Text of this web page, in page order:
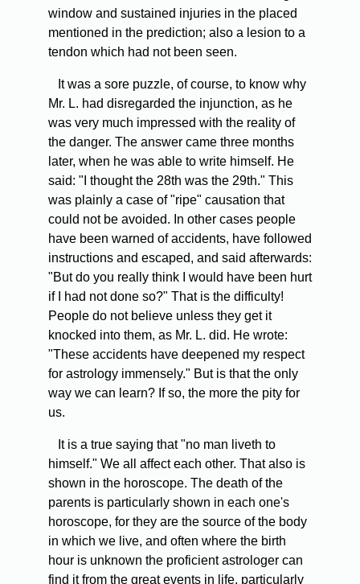
window and sustained injuries in the placed
mentioned in the prediction; also a lesion to a
tendon which had not been seen.
It was a sore puzzle, of course, to know why
Mr. L. had disregarded the injunction, as he
was very much impressed with the reality of
the danger. The answer came three months
later, when he was able to write himself. He
said: "I thought the 28th was the 29th." This
was plainly a case of "ripe" causation that
could not be avoided. In other cases people
have been warned of accidents, have followed
instructions and escaped, and said afterwards:
"But do you really think I would have been hurt
if I had not done so?" That is the difficulty!
People do not believe unless they get it
knocked into them, as Mr. L. did. He wrote:
"These accidents have deepened my respect
for astrology immensely." But is that the only
way we can learn? If so, the more the pity for
us.
It is a true saying that "no man liveth to
himself." We all affect each other. That also is
shown in the horoscope. The death of the
parents is particularly shown in each one's
horoscope, for they are the source of the body
in which we live, and often where the birth
hour is unknown the proficient astrologer can
find it from the great events in life, particularly